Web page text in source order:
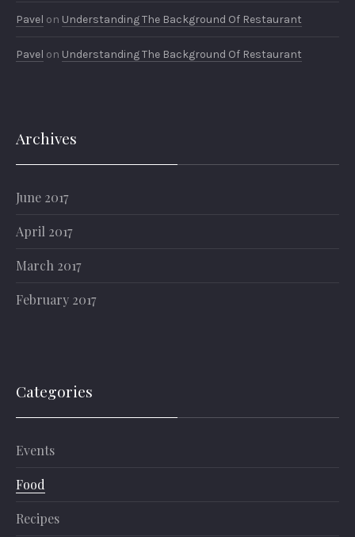
Pavel on Understanding The Background Of Restaurant
Pavel on Understanding The Background Of Restaurant
Archives
June 2017
April 2017
March 2017
February 2017
Categories
Events
Food
Recipes